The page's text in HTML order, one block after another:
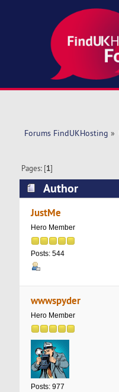
Forums FindUKHosting »
Pages: [1]
Author
JustMe
Hero Member
Posts: 544
wwwspyder
Hero Member
Posts: 977